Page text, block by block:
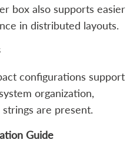
box also supports easier
in distributed layouts.
configurations support
organization,
are present.
Guide